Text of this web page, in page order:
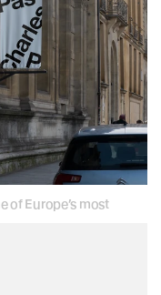
of Europe’s most